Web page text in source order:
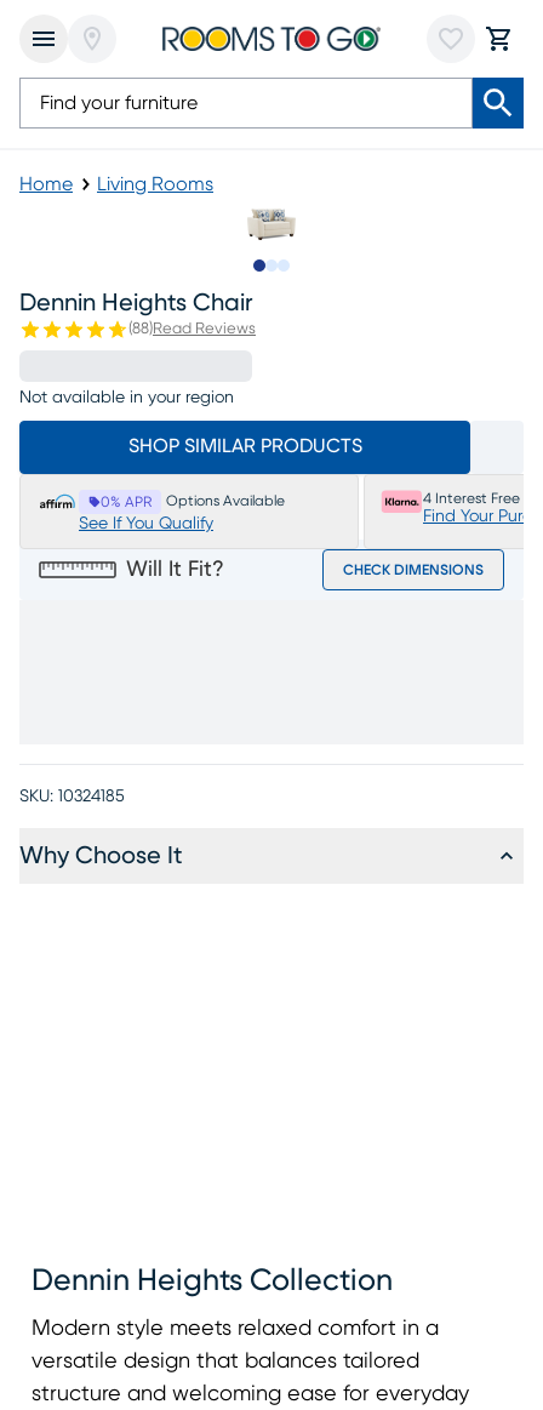
Home Living Rooms
Dennin Heights Chair
(88)Read Reviews
Not available in your region
SHOP SIMILAR PRODUCTS
0% APR Options Available
See If You Qualify
4 Interest Free
Find Your
Will It Fit? CHECK DIMENSIONS
SKU: 10324185
Why Choose It
Dennin Heights Collection
Modern style meets relaxed comfort in a
versatile design that balances tailored
structure and welcoming ease for everyday